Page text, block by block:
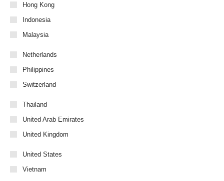
Hong Kong
Indonesia
Malaysia
Netherlands
Philippines
Switzerland
Thailand
United Arab Emirates
United Kingdom
United States
Vietnam